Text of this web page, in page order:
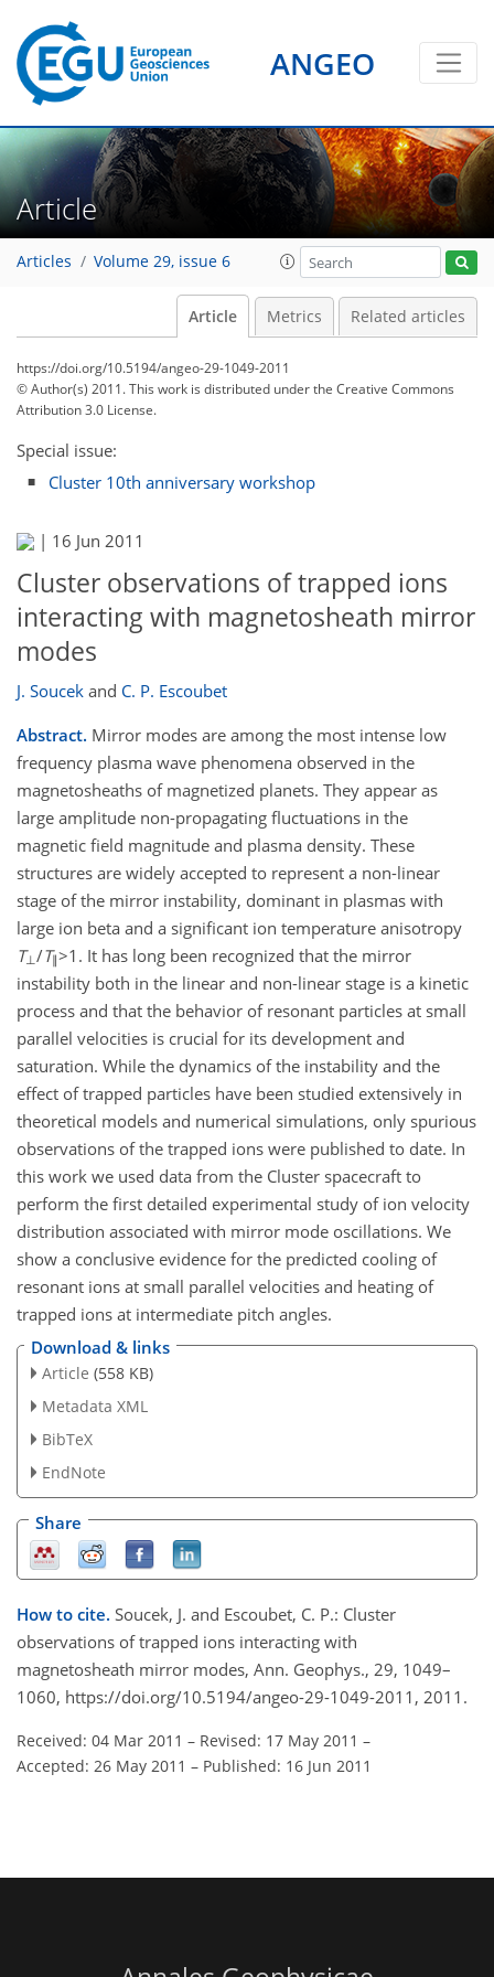
ANGEO
Article
Articles Volume 29, issue 6
Article Metrics Related articles
https://doi.org/10.5194/angeo-29-1049-2011
© Author(s) 2011. This work is distributed underthe Creative Commons
Attribution 3.0 License.
Special issue:
Cluster 10th anniversary workshop
| 16 Jun 2011
Cluster observations of trapped ions
interacting with magnetosheath mirror
modes
J. Soucek and C. P. Escoubet
Abstract. Mirror modes are among the most intense low
frequency plasma wave phenomena observed in the
magnetosheaths of magnetized planets. They appear as
large amplitude non-propagating fluctuations in the
magnetic field magnitude and plasma density. These
structures are widely accepted to represent a non-linear
stage of the mirror instability, dominant in plasmas with
large ion beta and a significant ion temperature anisotropy
T⊥/T∥>1. It has long been recognized that the mirror
instability both in the linear and non-linear stage is a kinetic
process and that the behavior of resonant particles at small
parallel velocities is crucial for its development and
saturation. While the dynamics of the instability and the
effect of trapped particles have been studied extensively in
theoretical models and numerical simulations, only spurious
observations of the trapped ions were published to date. In
this work we used data from the Cluster spacecraft to
perform the first detailed experimental study of ion velocity
distribution associated with mirror mode oscillations. We
show a conclusive evidence for the predicted cooling of
resonant ions at small parallel velocities and heating of
trapped ions at intermediate pitch angles.
Download & links
Article (558 KB)
Metadata XML
BibTeX
EndNote
Share
How to cite. Soucek, J. and Escoubet, C. P.: Cluster
observations of trapped ions interacting with
magnetosheath mirror modes, Ann. Geophys., 29, 1049–
1060, https://doi.org/10.5194/angeo-29-1049-2011, 2011.
Received: 04 Mar 2011 – Revised: 17 May 2011 –
Accepted: 26 May 2011 – Published: 16 Jun 2011